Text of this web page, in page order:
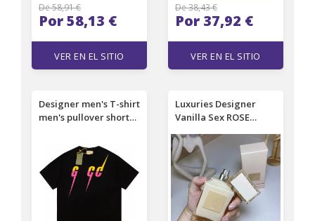
De 58,91 €
Por 58,13 €
VER EN EL SITIO
De 38,43 €
Por 37,92 €
VER EN EL SITIO
Designer men's T-shirt
men's pullover short
minimalist texture
men's beach women's
top T-shirt couple size
3xL
Luxuries Designer
Vanilla Sex ROSE
VANILLE FATALE
BLACK LACQUER
unisex good smell
fragrance incense
spray charming long
lasting Smell